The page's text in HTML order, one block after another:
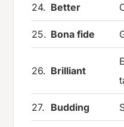
24. Better
25. Bona fide
26. Brilliant
27. Budding